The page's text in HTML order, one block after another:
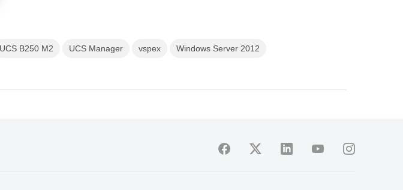
UCS B250 M2 UCS Manager vspex Windows Server 2012